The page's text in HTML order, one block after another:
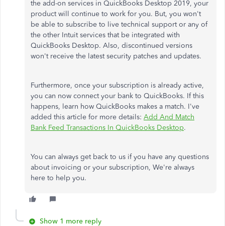
the add-on services in QuickBooks Desktop 2019, your
product will continue to work for you. But, you won't
be able to subscribe to live technical support or any of
the other Intuit services that be integrated with
QuickBooks Desktop. Also, discontinued versions
won't receive the latest security patches and updates.
Furthermore, once your subscription is already active,
you can now connect your bank to QuickBooks. If this
happens, learn how QuickBooks makes a match. I've
added this article for more details: Add And Match
Bank Feed Transactions In QuickBooks Desktop.
You can always get back to us if you have any questions
about invoicing or your subscription, We're always
here to help you.
Show 1 more reply